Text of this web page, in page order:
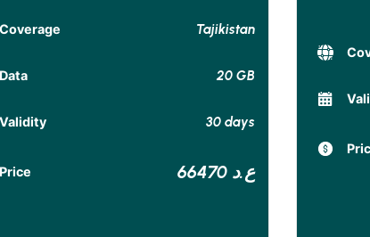
Coverage Tajikistan
Data 20 GB
Validity 30 days
Price 66470 ع.د